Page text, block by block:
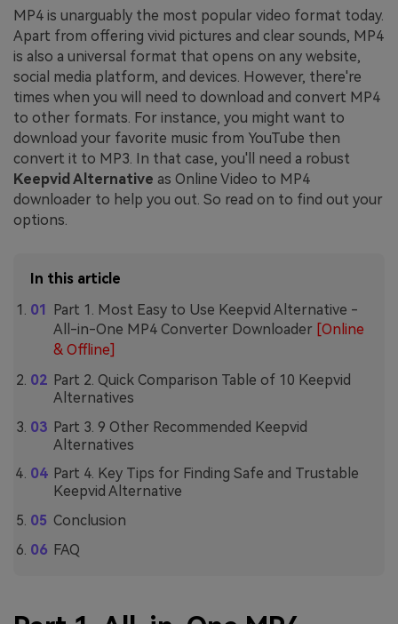
MP4 is unarguably the most popular video format today.
Apart from offering vivid pictures and clear sounds, MP4
is also a universal format that opens on any website,
social media platform, and devices. However, there're
times when you will need to download and convert MP4
to other formats. For instance, you might want to
download your favorite music from YouTube then
convert it to MP3. In that case, you'll need a robust
Keepvid Alternative as Online Video to MP4
downloader to help you out. So read on to find out your
options.
In this article
Part 1. Most Easy to Use Keepvid Alternative -
All-in-One MP4 Converter Downloader [Online
& Offline]
Part 2. Quick Comparison Table of 10 Keepvid
Alternatives
Part 3. 9 Other Recommended Keepvid
Alternatives
Part 4. Key Tips for Finding Safe and Trustable
Keepvid Alternative
Conclusion
FAQ